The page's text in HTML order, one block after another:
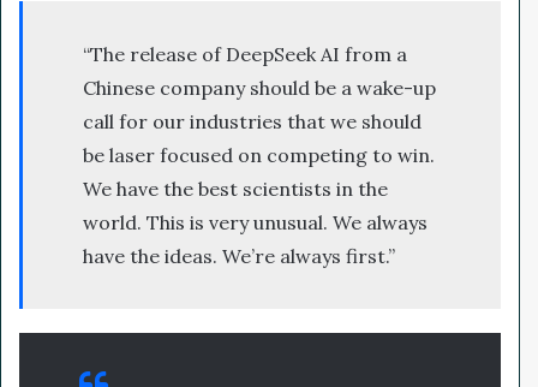
“The release of DeepSeek AI from a
Chinese company should be a wake-up
call for our industries that we should
be laser focused on competing to win.
We have the best scientists in the
world. This is very unusual. We always
have the ideas. We’re always first.”